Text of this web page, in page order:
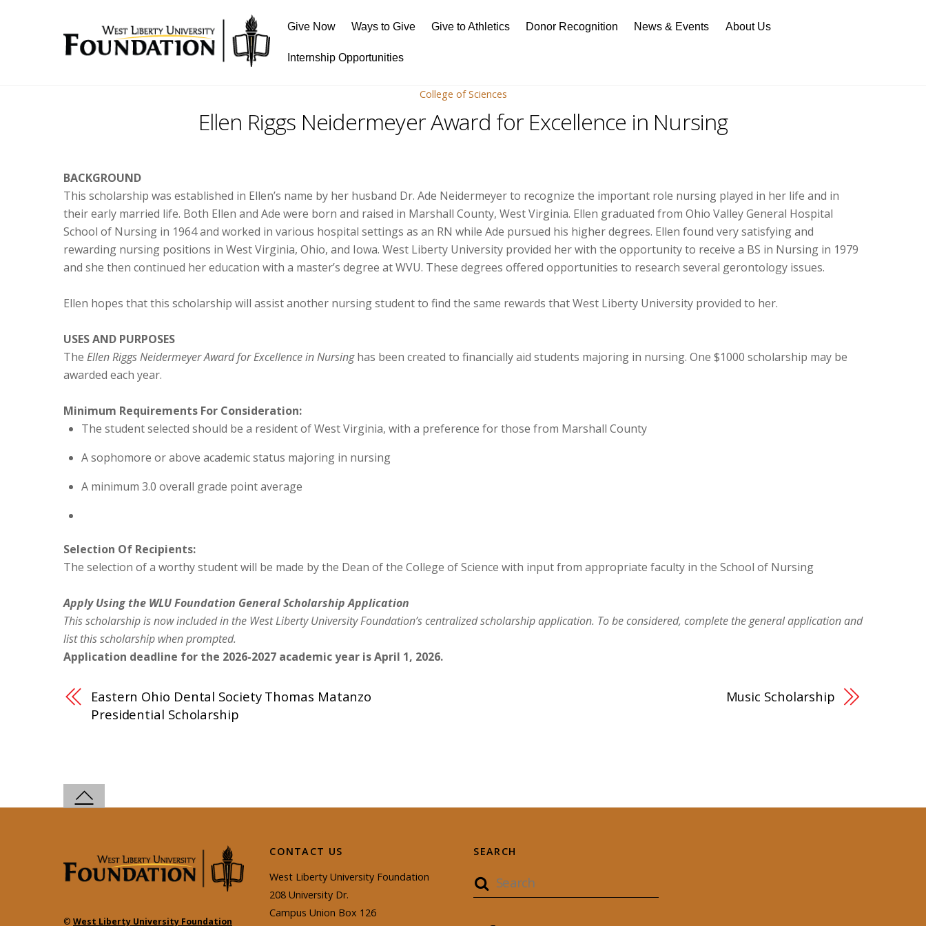
Give Now Ways to Give Give to Athletics Donor Recognition News & Events About Us
Internship Opportunities
College of Sciences
Ellen Riggs Neidermeyer Award for Excellence in Nursing
BACKGROUND
This scholarship was established in Ellen’s name by her husband Dr. Ade Neidermeyer to recognize the important role nursing played in her life and in
their early married life. Both Ellen and Ade were born and raised in Marshall County, West Virginia. Ellen graduated from Ohio Valley General Hospital
School of Nursing in 1964 and worked in various hospital settings as an RN while Ade pursued his higher degrees. Ellen found very satisfying and
rewarding nursing positions in West Virginia, Ohio, and Iowa. West Liberty University provided her with the opportunity to receive a BS in Nursing in 1979
and she then continued her education with a master’s degree at WVU. These degrees offered opportunities to research several gerontology issues.
Ellen hopes that this scholarship will assist another nursing student to find the same rewards that West Liberty University provided to her.
USES AND PURPOSES
The Ellen Riggs Neidermeyer Award for Excellence in Nursinghas been created to financially aid students majoring in nursing. One $1000 scholarship may be
awarded each year.
Minimum Requirements For Consideration:
The student selected should be a resident of West Virginia, with a preference for those from Marshall County
A sophomore or above academic status majoring in nursing
A minimum 3.0 overall grade point average
Selection Of Recipients:
The selection of a worthy student will be made by the Dean of the College of Science with input from appropriate faculty in the School of Nursing
Apply Using the WLU Foundation GeneralScholarshipApplication
Thisscholarshipis now included in the West Liberty University Foundation’s centralizedscholarshipapplication. To be considered, complete the general application and
list thisscholarship when prompted.
Application deadline for the 2026-2027 academic year is April 1, 2026.
Eastern Ohio Dental Society Thomas Matanzo
Presidential Scholarship
Music Scholarship
© West Liberty University Foundation
CONTACT US
West Liberty University Foundation
208 University Dr.
Campus Union Box 126
SEARCH